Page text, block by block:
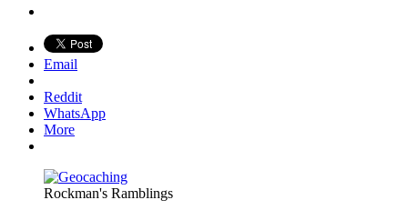
Email
Reddit
WhatsApp
More
Rockman's Ramblings